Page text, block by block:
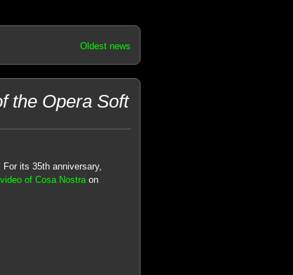
Oldest news
the Opera Soft
its 35th anniversary,
video of Cosa Nostraon